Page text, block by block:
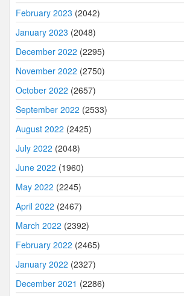
February 2023 (2042)
January 2023 (2048)
December 2022 (2295)
November 2022 (2750)
October 2022 (2657)
September 2022 (2533)
August 2022 (2425)
July 2022 (2048)
June 2022 (1960)
May 2022 (2245)
April 2022 (2467)
March 2022 (2392)
February 2022 (2465)
January 2022 (2327)
December 2021 (2286)